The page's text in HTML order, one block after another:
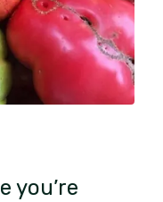
you’re